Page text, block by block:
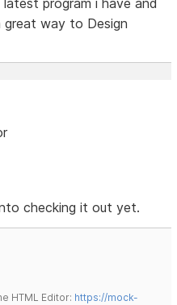
great way to Design
checking it out yet.
HTML Editor: https://mock-